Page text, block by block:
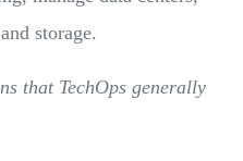
storage.
that TechOps generally